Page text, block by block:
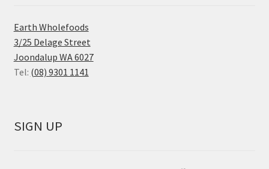
Earth Wholefoods
3/25 Delage Street
Joondalup WA 6027
Tel: (08) 9301 1141
SIGN UP